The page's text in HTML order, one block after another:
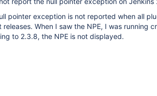
pointer exception is not reported when all
releases. When I saw the NPE, I was running
to 2.3.8, the NPE is not displayed.